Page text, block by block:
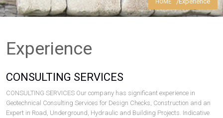
Contact
HOME
Experience
CONSULTING SERVICES
CONSULTING SERVICES Our company has significant experience in
Geotechnical Consulting Services for Design Checks, Construction and an
Expert in Road, Underground, Hydraulic and Building Projects. Indicative